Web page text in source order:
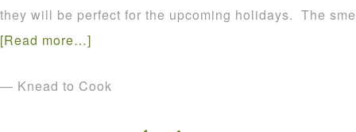
they will be perfect for the upcoming holidays. The
[Read more…]
— Knead to Cook